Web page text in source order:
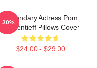
Legendary Actress Pom
Klementieff Pillows Cover
$24.00 - $29.00
-20%